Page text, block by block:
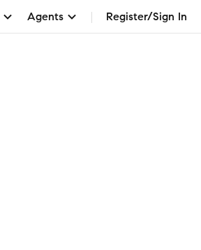
Agents Register/Sign In